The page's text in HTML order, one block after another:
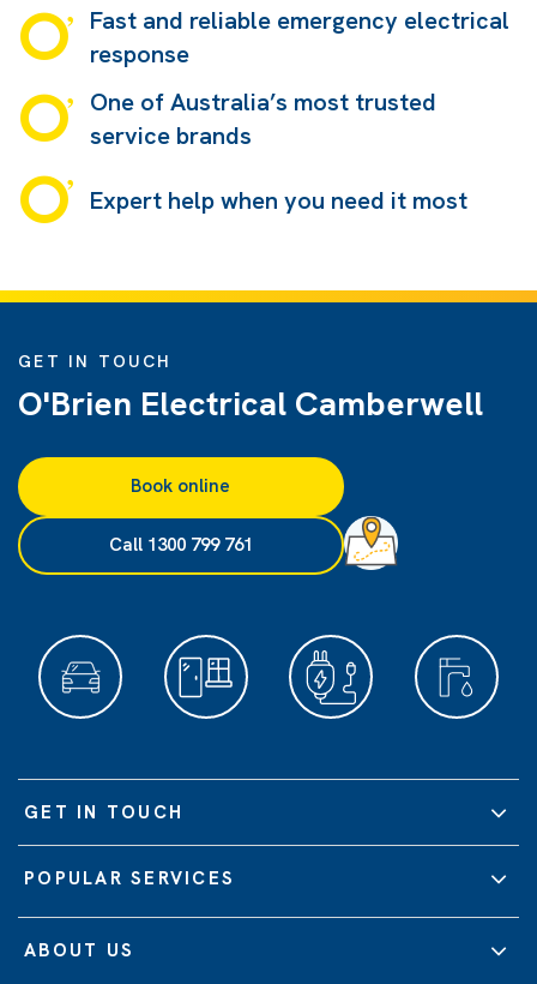
Fast and reliable emergency electrical
response
One of Australia’s most trusted
service brands
Expert help when you need it most
GET IN TOUCH
O'Brien Electrical Camberwell
Book online
Call 1300 799 761
GET IN TOUCH
POPULAR SERVICES
ABOUT US